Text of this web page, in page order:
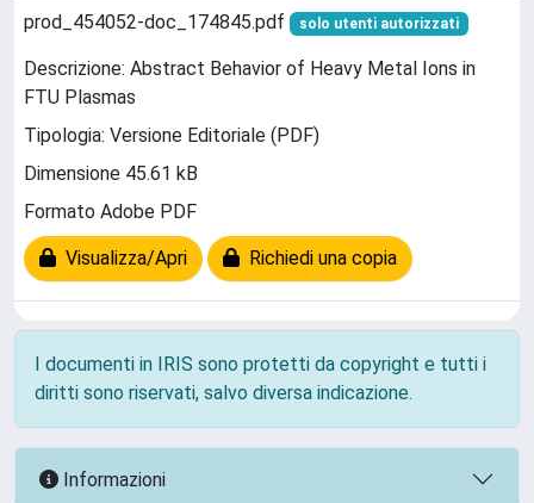
prod_454052-doc_174845.pdf solo utenti autorizzati
Descrizione: Abstract Behavior of Heavy Metal Ions in
FTU Plasmas
Tipologia: Versione Editoriale (PDF)
Dimensione 45.61 kB
Formato Adobe PDF
Visualizza/Apri Richiedi una copia
I documenti in IRIS sono protetti da copyright e tutti i
diritti sono riservati, salvo diversa indicazione.
Informazioni